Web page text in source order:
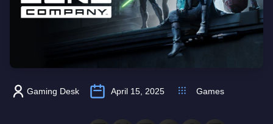
Gaming Desk April 15, 2025 Games